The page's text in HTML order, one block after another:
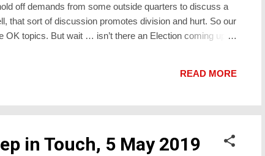
off demands from some outside quarters to discuss a
that sort of discussion promotes division and hurt. So our
OK topics. But wait … isn’t there an Election coming up?
experi...
READ MORE
in Touch, 5 May 2019